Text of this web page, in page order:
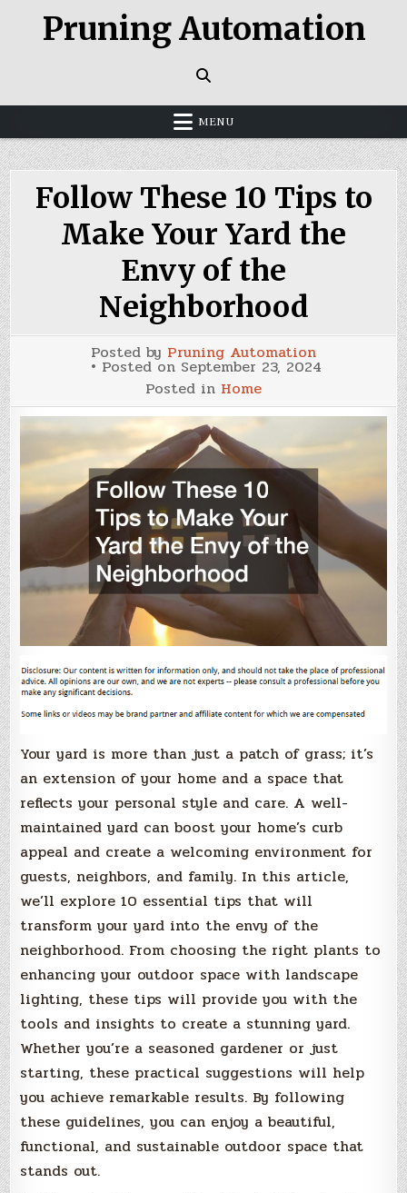
Pruning Automation
MENU
Follow These 10 Tips to
Make Your Yard the
Envy of the
Neighborhood
Posted by Pruning Automation
Posted on September 23, 2024
Posted in Home
Your yard is more than just a patch of grass; it’s
an extension of your home and a space that
reflects your personal style and care. A well-
maintained yard can boost your home’s curb
appeal and create a welcoming environment for
guests, neighbors, and family. In this article,
we’ll explore 10 essential tips that will
transform your yard into the envy of the
neighborhood. From choosing the right plants to
enhancing your outdoor space with landscape
lighting, these tips will provide you with the
tools and insights to create a stunning yard.
Whether you’re a seasoned gardener or just
starting, these practical suggestions will help
you achieve remarkable results. By following
these guidelines, you can enjoy a beautiful,
functional, and sustainable outdoor space that
stands out.